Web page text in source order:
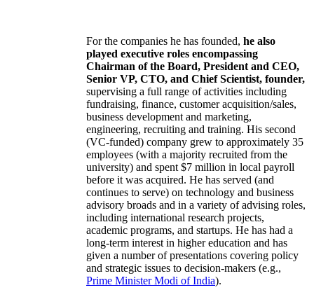
For the companies he has founded, he also
played executive roles encompassing
Chairman of the Board, President and CEO,
Senior VP, CTO, and Chief Scientist, founder,
supervising a full range of activities including
fundraising, finance, customer acquisition/sales,
business development and marketing,
engineering, recruiting and training. His second
(VC-funded) company grew to approximately 35
employees (with a majority recruited from the
university) and spent $7 million in local payroll
before it was acquired. He has served (and
continues to serve) on technology and business
advisory broads and in a variety of advising roles,
including international research projects,
academic programs, and startups. He has had a
long-term interest in higher education and has
given a number of presentations covering policy
and strategic issues to decision-makers (e.g.,
Prime MinisterModi of India).